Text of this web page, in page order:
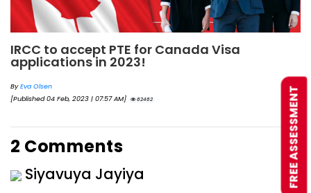
IRCC to accept PTE for Canada Visa
applications in 2023!
ByEva Olsen
[Published 04 Feb, 2023 | 07:57 AM]
62462
2 Comments
Siyavuya Jayiya FREE ASSESSMENT